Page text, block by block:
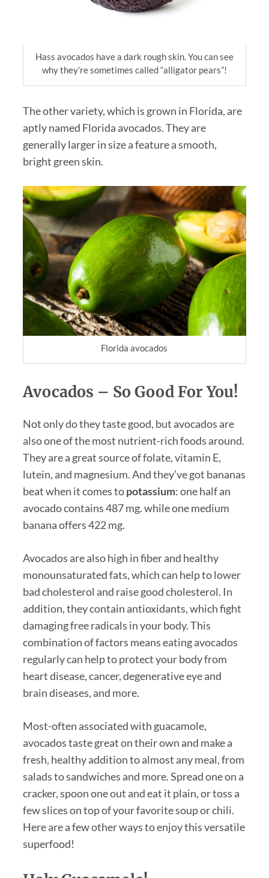
Hass avocados have a dark rough skin. You can see
why they’re sometimes called “alligator pears”!
The other variety, which is grown in Florida, are
aptly named Florida avocados. They are
generally larger in size a feature a smooth,
bright green skin.
Florida avocados
Avocados – So Good For You!
Not only do they taste good, but avocados are
also one of the most nutrient-rich foods around.
They are a great source of folate, vitamin E,
lutein, and magnesium. And they’ve got bananas
beat when it comes topotassium: one half an
avocado contains 487 mg. while one medium
banana offers 422 mg.
Avocados are also high in fiber and healthy
monounsaturated fats, which can help to lower
bad cholesterol and raise good cholesterol. In
addition, they contain antioxidants, which fight
damaging free radicals in your body. This
combination of factors means eating avocados
regularly can help to protect your body from
heart disease, cancer, degenerative eye and
brain diseases, and more.
Most-often associated with guacamole,
avocados taste great on their own and make a
fresh, healthy addition to almost any meal, from
salads to sandwiches and more. Spread one on a
cracker, spoon one out and eat it plain, or toss a
few slices on top of your favorite soup or chili.
Here are a few other ways to enjoy this versatile
superfood!